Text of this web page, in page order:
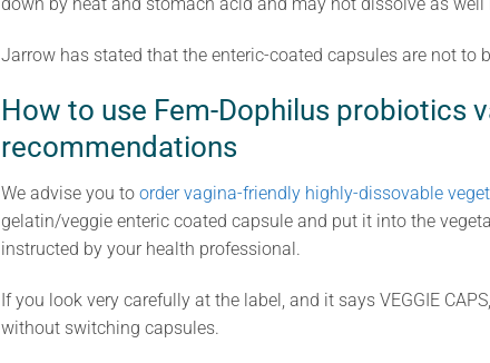
Jarrow has stated that the enteric-coated capsules are not to
How to use Fem-Dophilus probiotics
recommendations
We advise you to order vagina-friendly highly-dissovable
gelatin/veggie enteric coated capsule and put it into the
instructed by your health professional.
If you look very carefully at the label, and it says VEGGIE
without switching capsules.